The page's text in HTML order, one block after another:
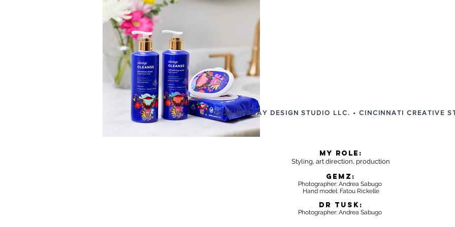
MY ROLE:
Styling, art direction, production
GEMZ:
Photographer: Andrea Sabugo
Hand model: Fatou Rickelle
DR TUSK:
Photographer: Andrea Sabugo
© 2026 by SLAY DESIGN STUDIO LLC. • CINCINNATI CREATIVE